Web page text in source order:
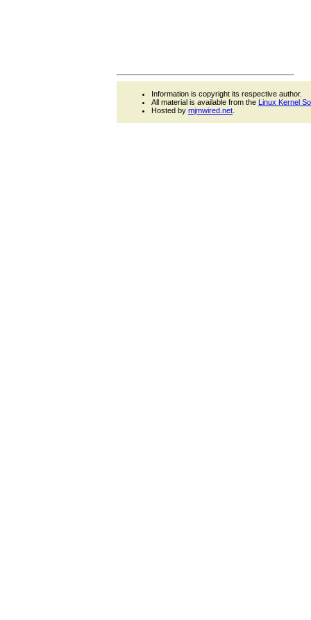
Information is copyright its respective author.
All material is available from the Linux Kernel
Hosted by mjmwired.net